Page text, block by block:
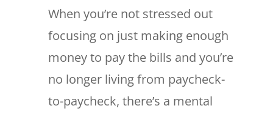
When you’re not stressed out
focusing on just making enough
money to pay the bills and you’re
no longer living from paycheck-
to-paycheck, there’s a mental